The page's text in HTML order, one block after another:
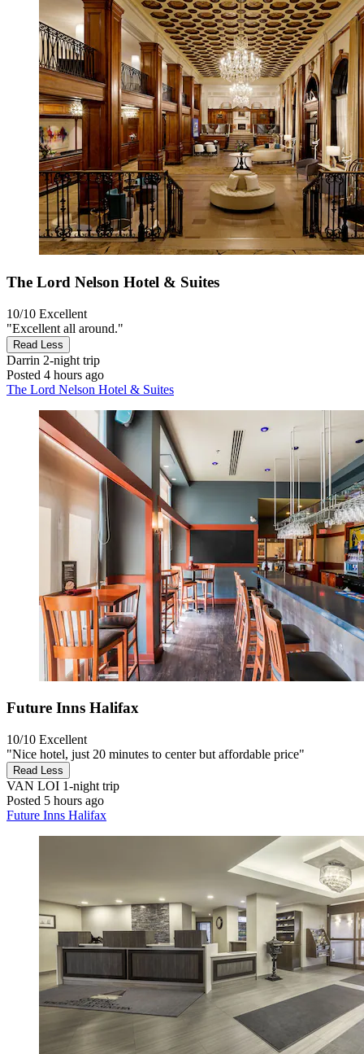
The Lord Nelson Hotel & Suites
10/10 Excellent
"Excellent all around."
Read Less
Darrin 2-night trip
Posted 4 hours ago
The Lord Nelson Hotel & Suites
Future Inns Halifax
10/10 Excellent
"Nice hotel, just 20 minutes to center but affordable price"
Read Less
VAN LOI 1-night trip
Posted 5 hours ago
Future Inns Halifax